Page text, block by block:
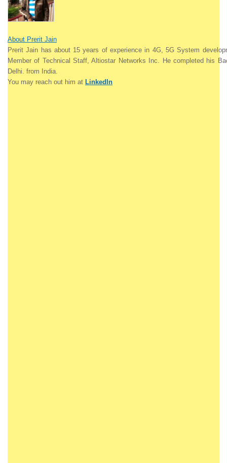
About Prerit Jain
Prerit Jain has about 15 years of experience in 4G, 5G System
Member of Technical Staff, Altiostar Networks Inc. He completed his
Delhi. from India.
You may reach out him at LinkedIn